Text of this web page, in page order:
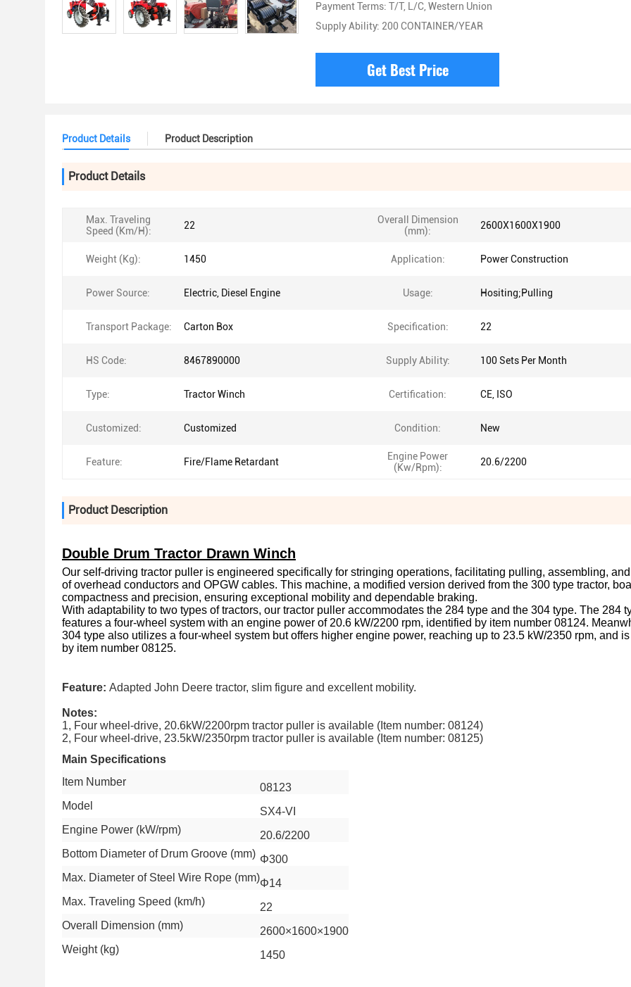
Payment Terms: T/T, L/C, Western Union
Supply Ability: 200 CONTAINER/YEAR
Get Best Price
Product Details Product Description
Product Details
Max. Traveling
Speed (Km/H):
22
Overall Dimension
(mm):
2600X1600X1900
Weight (Kg): 1450 Application: Power Construction
Power Source: Electric, Diesel Engine Usage: Hositing;Pulling
Transport Package: Carton Box Specification: 22
HS Code: 8467890000 Supply Ability: 100 Sets Per Month
Type: Tractor Winch Certification: CE, ISO
Customized: Customized Condition: New
Feature: Fire/Flame Retardant
Engine Power
(Kw/Rpm):
20.6/2200
Product Description
Double Drum Tractor Drawn Winch
Our self-driving tractor puller is engineered specifically for stringing operations, facilitating pulling, assembling,
of overhead conductors and OPGW cables. This machine, a modified version derived from the 300 type tractor,
compactness and precision, ensuring exceptional mobility and dependable braking.
With adaptability to two types of tractors, our tractor puller accommodates the 284 type and the 304 type. The 284
features a four-wheel system with an engine power of 20.6 kW/2200 rpm, identified by item number 08124.
304 type also utilizes a four-wheel system but offers higher engine power, reaching up to 23.5 kW/2350 rpm, and
by item number 08125.
Feature: Adapted John Deere tractor, slim figure and excellent mobility.
Notes:
1, Four wheel-drive, 20.6kW/2200rpm tractor puller is available (Item number: 08124)
2, Four wheel-drive, 23.5kW/2350rpm tractor puller is available (Item number: 08125)
Main Specifications
Item Number
08123
Model
SX4-VI
Engine Power (kW/rpm)
20.6/2200
Bottom Diameter of Drum Groove (mm) Φ300
Max. Diameter of Steel Wire Rope (mm)Φ14
Max. Traveling Speed (km/h)
22
Overall Dimension (mm)
2600×1600×1900
Weight (kg)
1450